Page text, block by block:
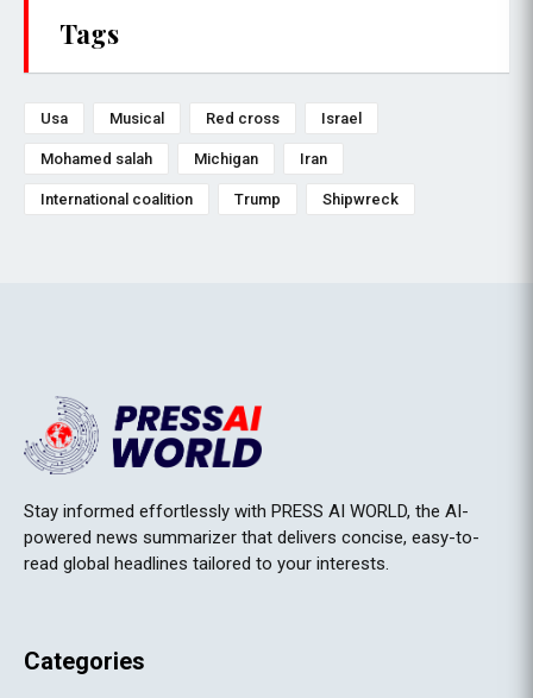
Tags
Usa Musical Red cross Israel
Mohamed salah Michigan Iran
International coalition Trump Shipwreck
Stay informed effortlessly with PRESS AI WORLD, the AI-
powered news summarizer that delivers concise, easy-to-
read global headlines tailored to your interests.
Categories